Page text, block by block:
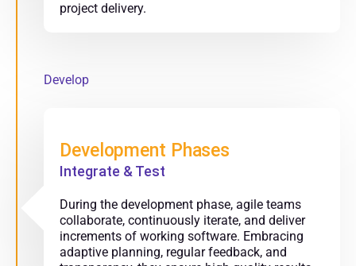
project delivery.
Development Phases
Integrate & Test
During the development phase, agile teams
collaborate, continuously iterate, and deliver
increments of working software. Embracing
adaptive planning, regular feedback, and
Develop